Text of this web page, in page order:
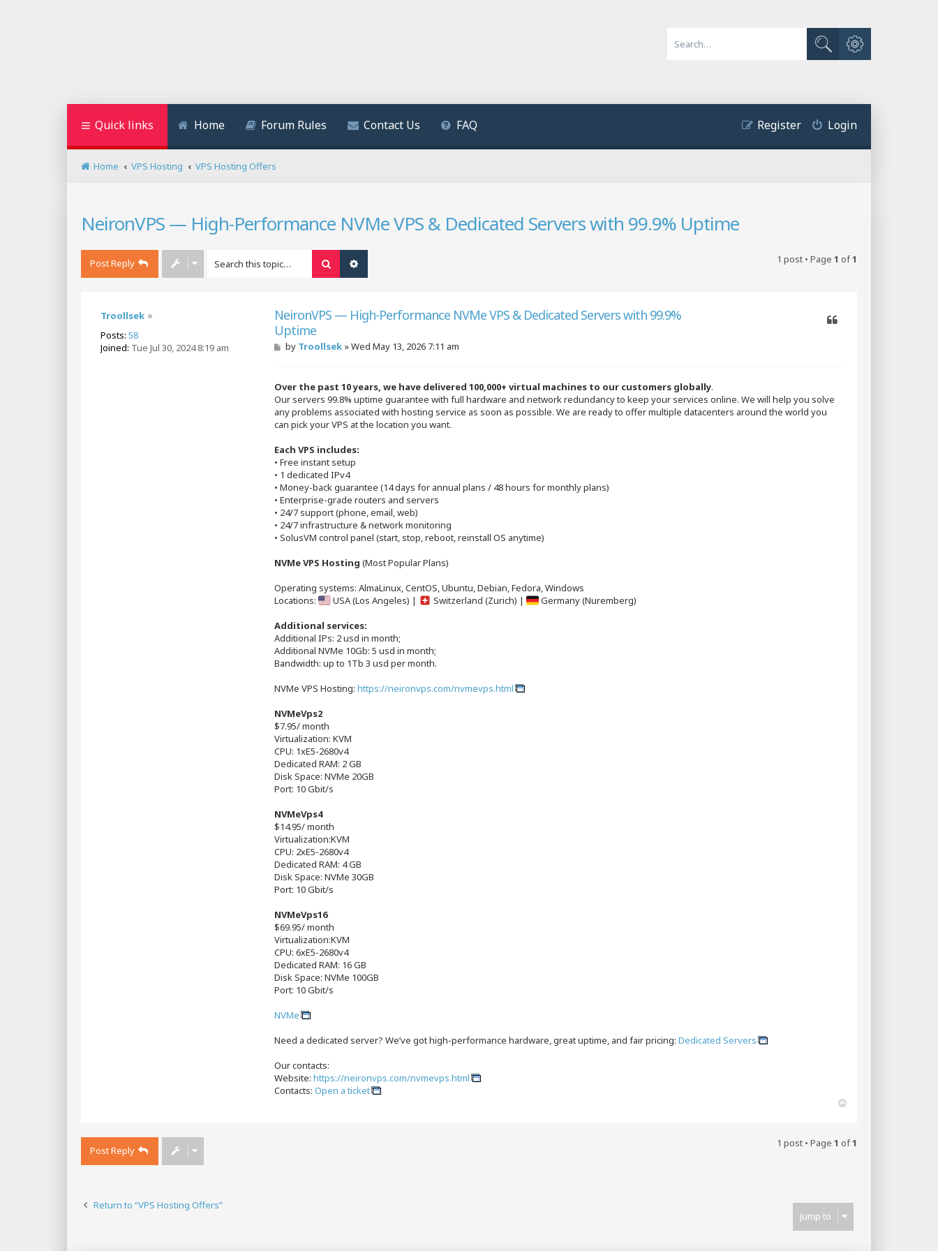
Search
Advanced search
Quick links Home Forum Rules Contact Us FAQ Login
Register
Home VPS Hosting VPS Hosting Offers
NeironVPS — High-Performance NVMe VPS & Dedicated Servers with 99.9% Uptime
Post Reply Search 1 post • Page 1 of1
Troollsek
Posts: 58
Joined: Tue Jul 30, 2024 8:19 am
NeironVPS — High-Performance NVMe VPS & Dedicated Servers with 99.9%
Uptime
Pby Troollsek »Wed May 13, 2026 7:11 am
Over the past 10 years, we have delivered 100,000+ virtual machines to our customers globally.
Our servers 99.8% uptime guarantee with full hardware and network redundancy to keep your services online. We will help you solve
any problems associated with hosting service as soon as possible. We are ready to offer multiple datacenters around the world you
can pick your VPS at the location you want.
Each VPS includes:
• Free instant setup
• 1 dedicated IPv4
• Money-back guarantee (14 days for annual plans / 48 hours for monthly plans)
• Enterprise-grade routers and servers
• 24/7 support (phone, email, web)
• 24/7 infrastructure & network monitoring
• SolusVM control panel (start, stop, reboot, reinstall OS anytime)
NVMe VPS Hosting (Most Popular Plans)
Operating systems: AlmaLinux, CentOS, Ubuntu, Debian, Fedora, Windows
Locations:
USA (Los Angeles) | Switzerland (Zurich) |
Germany (Nuremberg)
Additional services:
Additional IPs: 2 usd in month;
Additional NVMe 10Gb: 5 usd in month;
Bandwidth: up to 1Tb 3 usd per month.
NVMe VPS Hosting:https://neironvps.com/nvmevps.html
NVMeVps2
$7.95/ month
Virtualization: KVM
CPU: 1xE5-2680v4
Dedicated RAM: 2 GB
Disk Space: NVMe 20GB
Port: 10 Gbit/s
NVMeVps4
$14.95/ month
Virtualization:KVM
CPU: 2хE5-2680v4
Dedicated RAM: 4 GB
Disk Space: NVMe 30GB
Port: 10 Gbit/s
NVMeVps16
$69.95/ month
Virtualization:KVM
CPU: 6хE5-2680v4
Dedicated RAM: 16 GB
Disk Space: NVMe 100GB
Port: 10 Gbit/s
NVMe
Need a dedicated server? We’ve got high-performance hardware, great uptime, and fair pricing:Dedicated Servers
Our contacts:
Website:https://neironvps.com/nvmevps.html
Contacts:Open a ticket
Post Reply
1 post • Page 1 of1
Return to “VPS Hosting Offers”
Jump to